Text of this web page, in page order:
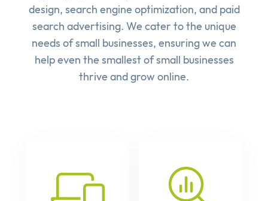
design, search engine optimization, and paid
search advertising. We cater to the unique
needs of small businesses, ensuring we can
help even the smallest of small businesses
thrive and grow online.